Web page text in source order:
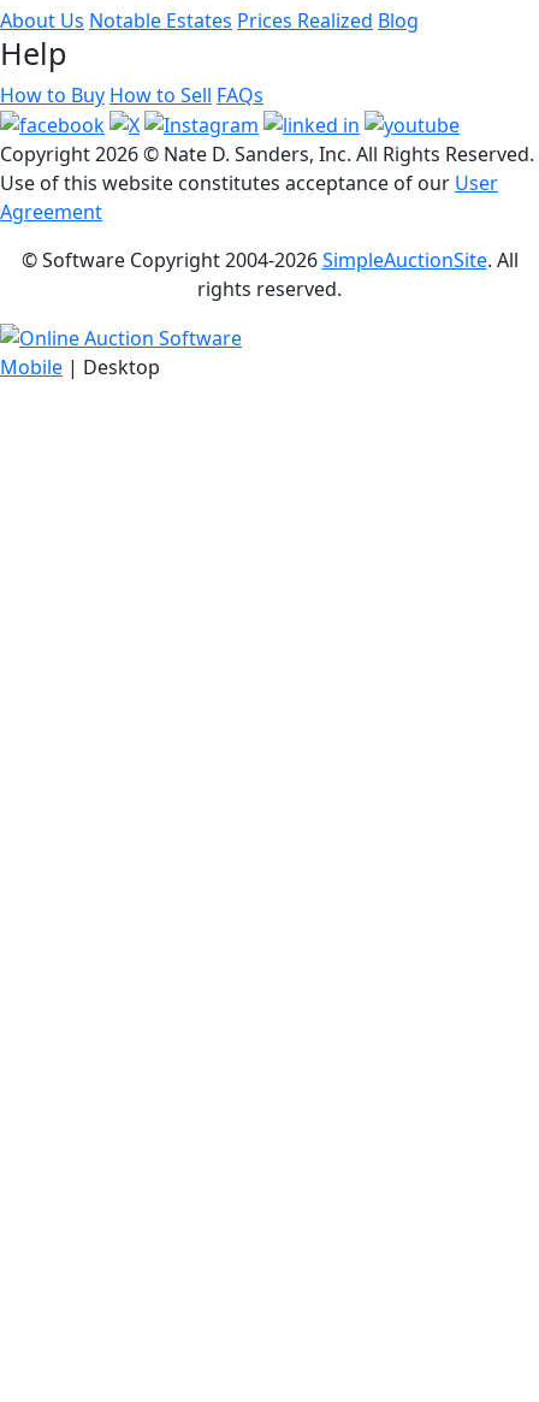
About Us Notable Estates Prices Realized Blog
Help
How to Buy How to Sell FAQs
Copyright2026 © Nate D. Sanders, Inc. All Rights Reserved.
Use of this website constitutes acceptance of our User
Agreement
© Software Copyright 2004-2026SimpleAuctionSite. All
rights reserved.
Mobile | Desktop